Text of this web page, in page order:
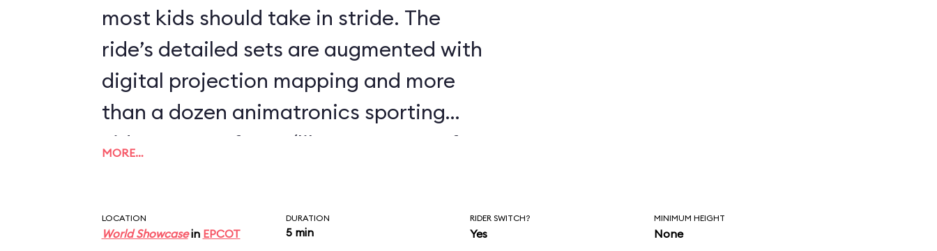
most kids should take in stride. The
ride’s detailed sets are augmented with
digital projection mapping and more
than a dozen animatronics sporting
video-screen faces (like Seven Dwarfs
movements we’ve ever seen; watch the
MORE…
LOCATION
World Showcasein EPCOT
DURATION
5 min
RIDER SWITCH?
Yes
MINIMUM HEIGHT
None